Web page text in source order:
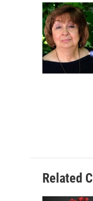
c
e
b
o
o
i
t
t
e
r
n
k
e
d
I
Related